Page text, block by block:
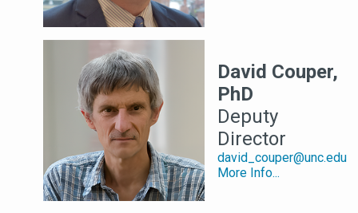
David Couper,
PhD
Deputy
Director
david_couper@unc.edu
More Info...